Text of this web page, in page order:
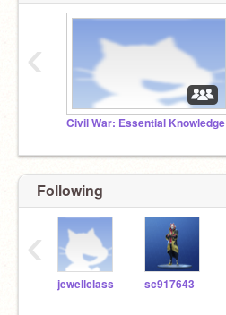
Civil War: Essential Knowledge
‹
Following
jewellclass sc917643
‹